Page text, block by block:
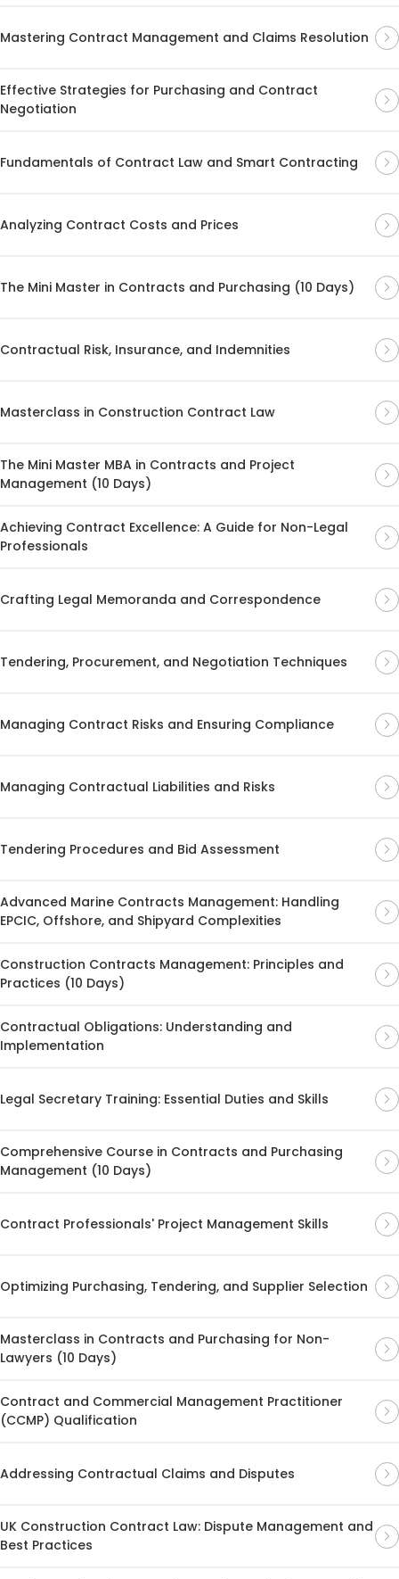
Mastering Contract Management and Claims Resolution
Effective Strategies for Purchasing and Contract
Negotiation
Fundamentals of Contract Law and Smart Contracting
Analyzing Contract Costs and Prices
The Mini Master in Contracts and Purchasing (10 Days)
Contractual Risk, Insurance, and Indemnities
Masterclass in Construction Contract Law
The Mini Master MBA in Contracts and Project
Management (10 Days)
Achieving Contract Excellence: A Guide for Non-Legal
Professionals
Crafting Legal Memoranda and Correspondence
Tendering, Procurement, and Negotiation Techniques
Managing Contract Risks and Ensuring Compliance
Managing Contractual Liabilities and Risks
Tendering Procedures and Bid Assessment
Advanced Marine Contracts Management: Handling
EPCIC, Offshore, and Shipyard Complexities
Construction Contracts Management: Principles and
Practices (10 Days)
Contractual Obligations: Understanding and
Implementation
Legal Secretary Training: Essential Duties and Skills
Comprehensive Course in Contracts and Purchasing
Management (10 Days)
Contract Professionals' Project Management Skills
Optimizing Purchasing, Tendering, and Supplier Selection
Masterclass in Contracts and Purchasing for Non-
Lawyers (10 Days)
Contract and Commercial Management Practitioner
(CCMP) Qualification
Addressing Contractual Claims and Disputes
UK Construction Contract Law: Dispute Management and
Best Practices